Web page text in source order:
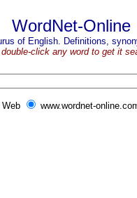
WordNet-Online
of English. Definitions,
double-click any word to get it
Web www.wordnet-